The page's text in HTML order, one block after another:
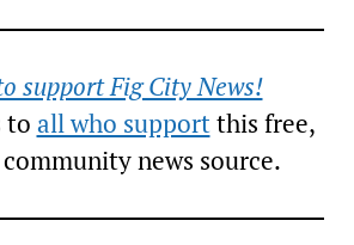
support Fig City News!
to all who supportthis free,
news source.